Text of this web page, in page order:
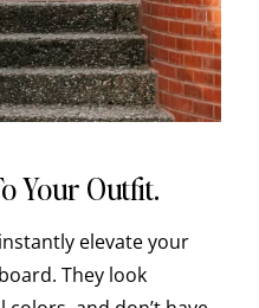
Your Outfit.
elevate your
They look